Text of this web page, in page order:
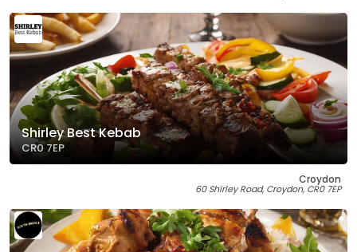
Shirley Best Kebab
CR0 7EP
Croydon
60 Shirley Road, Croydon, CR0 7EP